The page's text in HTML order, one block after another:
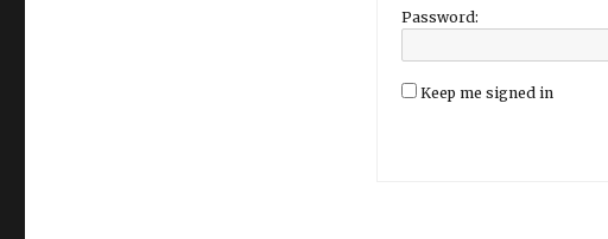
Password:
Keep me signed in